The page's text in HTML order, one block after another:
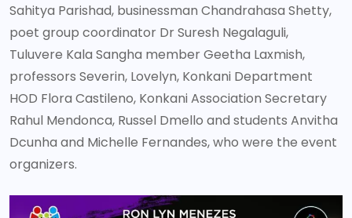
Sahitya Parishad, businessman Chandrahasa Shetty,
poet group coordinator Dr Suresh Negalaguli,
Tuluvere Kala Sangha member Geetha Laxmish,
professors Severin, Lovelyn, Konkani Department
HOD Flora Castileno, Konkani Association Secretary
Rahul Mendonca, Russel Dmello and students Anvitha
Dcunha and Michelle Fernandes, who were the event
organizers.